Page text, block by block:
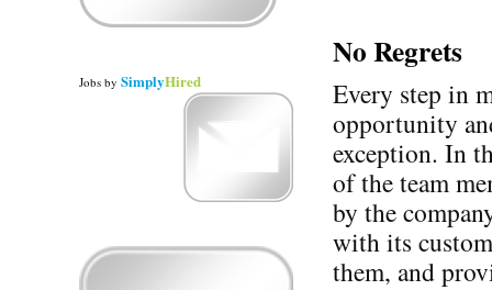
No Regrets
Every step in
opportunity
exception. In
of the team
by the
with its
them, and
Jobs by SimplyHired